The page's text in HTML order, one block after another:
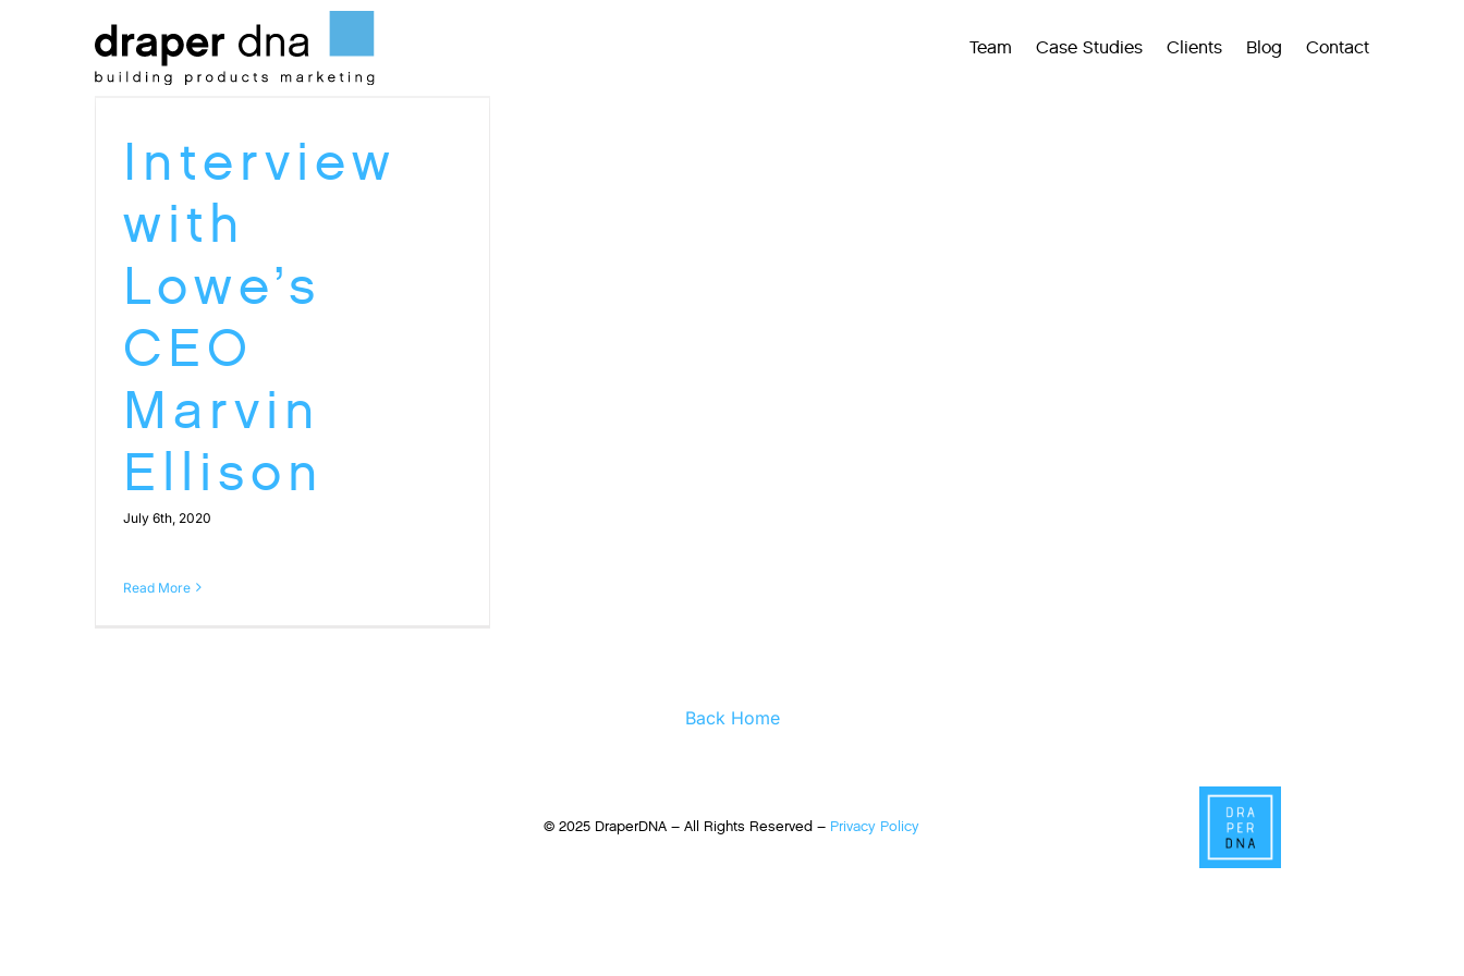
Team Case Studies Clients Blog Contact
Interview
with
Lowe’s
CEO
Marvin
Ellison
July 6th, 2020
Read More
Back Home
© 2025 DraperDNA – All Rights Reserved – Privacy Policy